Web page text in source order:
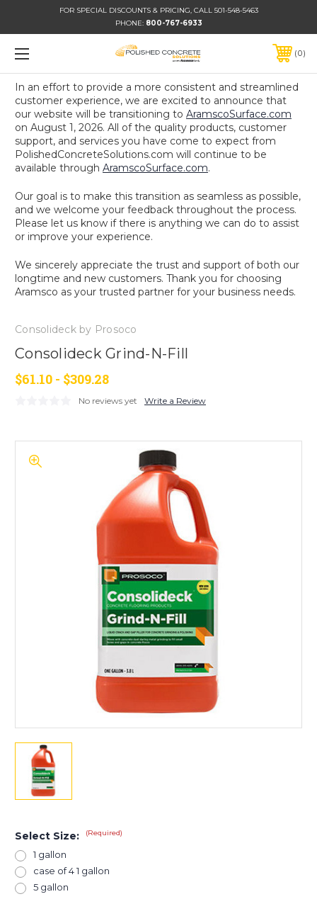
FOR SPECIAL DISCOUNTS & PRICING, CALL 501-548-5463
PHONE: 800-767-6933
In an effort to provide a more consistent and streamlined
customer experience, we are excited to announce that
our website will be transitioning to AramscoSurface.com
on August 1, 2026. All of the quality products, customer
support, and services you have come to expect from
PolishedConcreteSolutions.com will continue to be
available through AramscoSurface.com.
Our goal is to make this transition as seamless as possible,
and we welcome your feedback throughout the process.
Please let us know if there is anything we can do to assist
or improve your experience.
We sincerely appreciate the trust and support of both our
longtime and new customers. Thank you for choosing
Aramsco as your trusted partner for your business needs.
0
Consolideck by Prosoco
Consolideck Grind-N-Fill
$61.10 - $309.28
No reviews yet Write a Review
Select Size: (Required)
1 gallon
case of 4 1 gallon
5 gallon